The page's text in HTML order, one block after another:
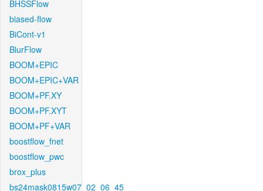
BHSSFlow
biased-flow
BiCont-v1
BlurFlow
BOOM+EPIC
BOOM+EPIC+VAR
BOOM+PF.XY
BOOM+PF.XYT
BOOM+PF+VAR
boostflow_fnet
boostflow_pwc
brox_plus
bs24mask0815w07_02_06_45